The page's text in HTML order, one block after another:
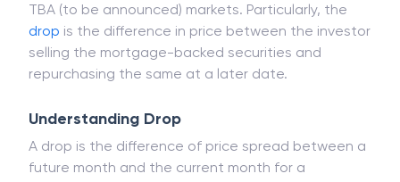
TBA (to be announced) markets. Particularly, the
drop is the difference in price between the investor
selling the mortgage-backed securities and
repurchasing the same at a later date.
Understanding Drop
A drop is the difference of price spread between a
future month and the current month for a